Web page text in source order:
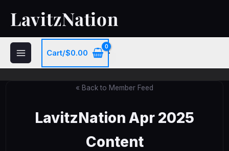
LavitzNation
Cart/$0.00
« Back to Member Feed
LavitzNation Apr 2025
Content